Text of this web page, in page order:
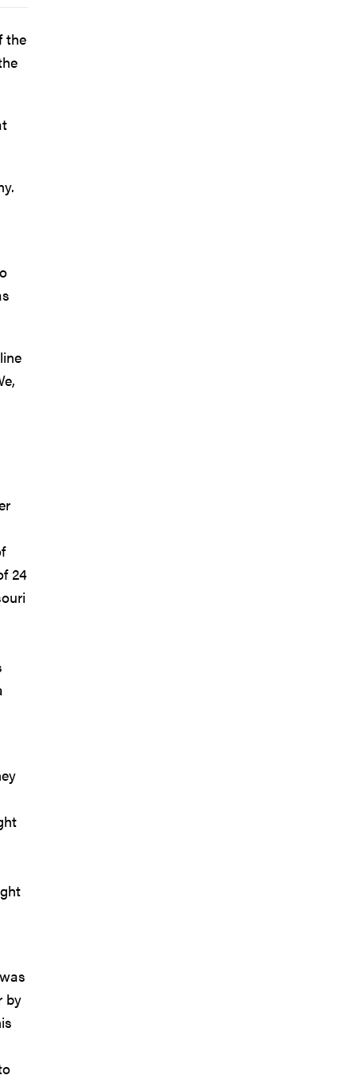
the
24
by